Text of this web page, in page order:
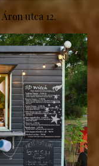
utca 12.